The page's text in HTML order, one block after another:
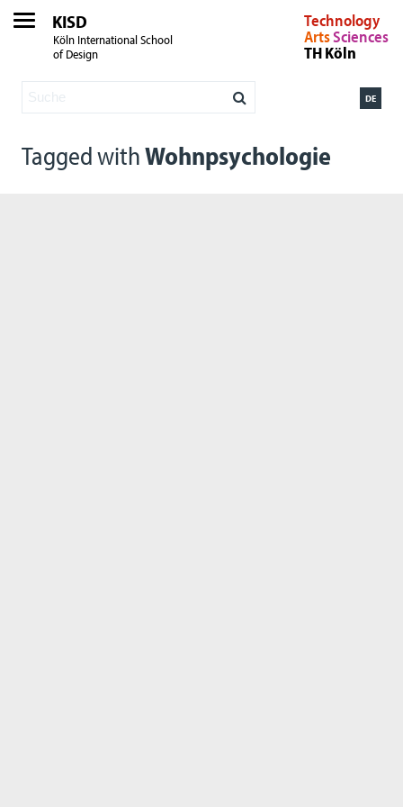
KISD
Köln International School
of Design
Technology
ArtsSciences
TH Köln
DE
Tagged withWohnpsychologie